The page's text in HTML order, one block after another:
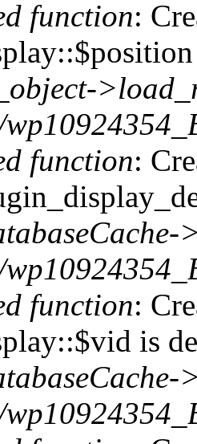
function:
function:
function:
is